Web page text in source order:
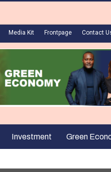
Media Kit Frontpage Contact
Investment Green